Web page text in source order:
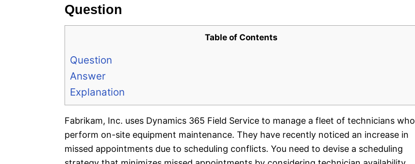
Question
Table of Contents
Question
Answer
Explanation
Fabrikam, Inc. uses Dynamics 365 Field Service to manage a fleet of technicians who
perform on-site equipment maintenance. They have recently noticed an increase in
missed appointments due to scheduling conflicts. You need to devise a scheduling